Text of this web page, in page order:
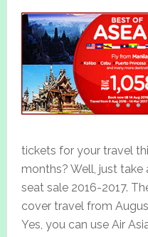
tickets for your travel
months? Well, just take
seat sale 2016-2017.
cover travel from
Yes, you can use Air